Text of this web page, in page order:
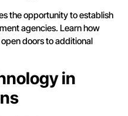
the opportunity to establish
agencies. Learn how
doors to additional
in